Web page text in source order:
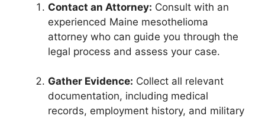
Contact an Attorney: Consult with an
experienced Maine mesothelioma
attorney who can guide you through the
legal process and assess your case.
Gather Evidence: Collect all relevant
documentation, including medical
records, employment history, and military